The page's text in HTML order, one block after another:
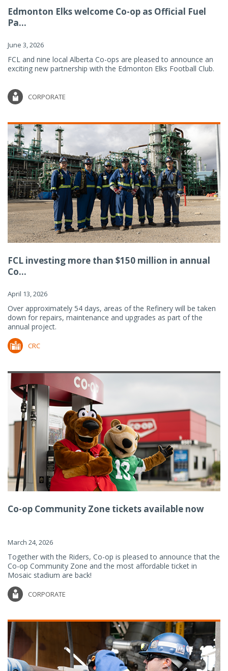
Edmonton Elks welcome Co-op as Official Fuel
Pa...
June 3, 2026
FCL and nine local Alberta Co-ops are pleased to announce an
exciting new partnership with the Edmonton Elks Football Club.
CORPORATE
FCL investing more than $150 million in annual
Co...
April 13, 2026
Over approximately 54 days, areas of the Refinery will be taken
down for repairs, maintenance and upgrades as part of the
annual project.
CRC
Co-op Community Zone tickets available now
March 24, 2026
Together with the Riders, Co-op is pleased to announce that the
Co-op Community Zone and the most affordable ticket in
Mosaic stadium are back!
CORPORATE